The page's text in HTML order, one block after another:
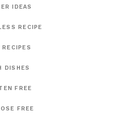
IDEAS
RECIPE
RECIPES
DISHES
FREE
FREE